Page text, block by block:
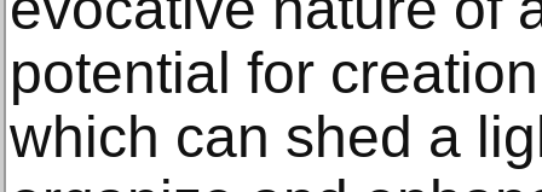
potential for
which can shed a